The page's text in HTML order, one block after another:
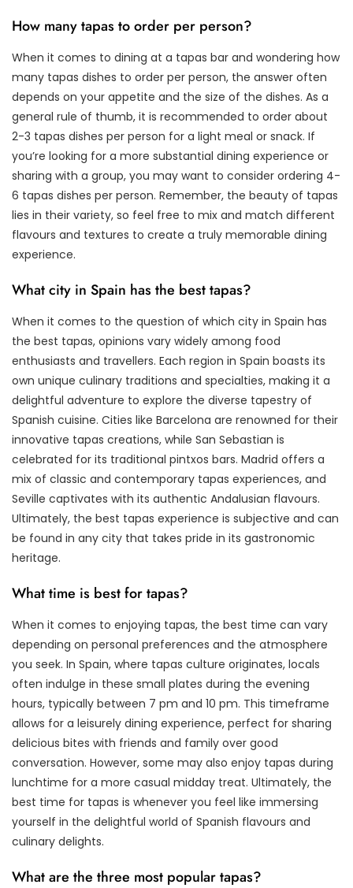
How many tapas to order per person?
When it comes to dining at a tapas bar and wondering how
many tapas dishes to order per person, the answer often
depends on your appetite and the size of the dishes. As a
general rule of thumb, it is recommended to order about
2-3 tapas dishes per person for a light meal or snack. If
you’re looking for a more substantial dining experience or
sharing with a group, you may want to consider ordering 4-
6 tapas dishes per person. Remember, the beauty of tapas
lies in their variety, so feel free to mix and match different
flavours and textures to create a truly memorable dining
experience.
What city in Spain has the best tapas?
When it comes to the question of which city in Spain has
the best tapas, opinions vary widely among food
enthusiasts and travellers. Each region in Spain boasts its
own unique culinary traditions and specialties, making it a
delightful adventure to explore the diverse tapestry of
Spanish cuisine. Cities like Barcelona are renowned for their
innovative tapas creations, while San Sebastian is
celebrated for its traditional pintxos bars. Madrid offers a
mix of classic and contemporary tapas experiences, and
Seville captivates with its authentic Andalusian flavours.
Ultimately, the best tapas experience is subjective and can
be found in any city that takes pride in its gastronomic
heritage.
What time is best for tapas?
When it comes to enjoying tapas, the best time can vary
depending on personal preferences and the atmosphere
you seek. In Spain, where tapas culture originates, locals
often indulge in these small plates during the evening
hours, typically between 7 pm and 10 pm. This timeframe
allows for a leisurely dining experience, perfect for sharing
delicious bites with friends and family over good
conversation. However, some may also enjoy tapas during
lunchtime for a more casual midday treat. Ultimately, the
best time for tapas is whenever you feel like immersing
yourself in the delightful world of Spanish flavours and
culinary delights.
What are the three most popular tapas?